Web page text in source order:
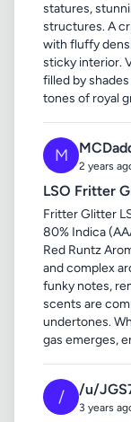
statures,
structures. A
with fluffy
sticky interior.
filled by
tones of royal
M
2 years
LSO Fritter
Fritter Glitter
80% Indica
Red Runtz
and complex
funky notes,
scents are
undertones.
gas emerges,
/ /u/
3 years